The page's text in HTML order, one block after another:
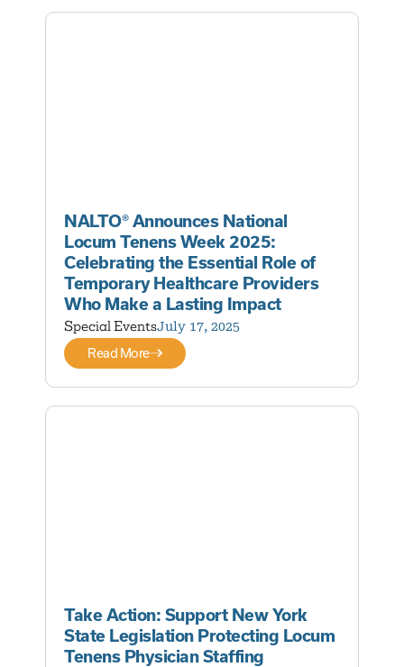
NALTO® Announces National
Locum Tenens Week 2025:
Celebrating the Essential Role of
Temporary Healthcare Providers
Who Make a Lasting Impact
Special EventsJuly 17, 2025
Read More
Take Action: Support New York
State Legislation Protecting Locum
Tenens Physician Staffing